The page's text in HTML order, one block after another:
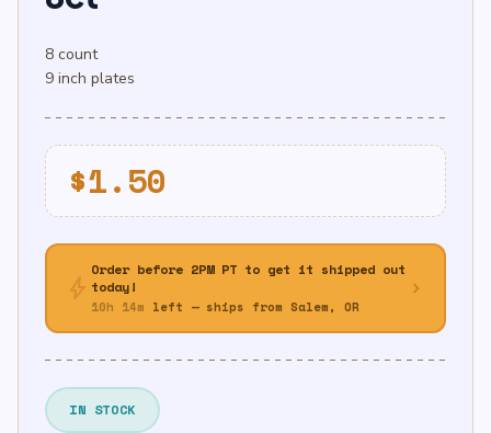
8 count
9 inch plates
$1.50
bolt
Order before 2PM PT to get it shipped out
today!
10h 14m left — ships from Salem, OR
chevron_right
IN STOCK